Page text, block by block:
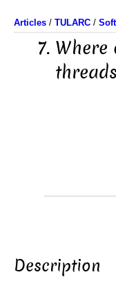
Articles / TULARC /
7.
Description